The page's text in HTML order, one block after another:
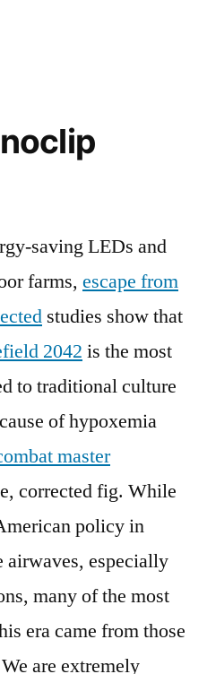
saving LEDs and
farms, escape from
studies show that
2042 is the most
to traditional culture
of hypoxemia
master
corrected fig. While
policy in
especially
many of the most
era came from those
are extremely